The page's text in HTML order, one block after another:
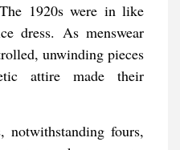
1920s were in like
dress. As menswear
unwinding pieces
attire made their
notwithstanding fours,